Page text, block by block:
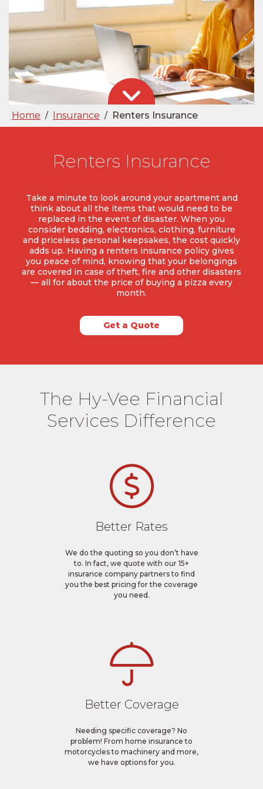
Home / Insurance / Renters Insurance
Renters Insurance
Take a minute to look around your apartment and
think about all the items that would need to be
replaced in the event of disaster. When you
consider bedding, electronics, clothing, furniture
and priceless personal keepsakes, the cost quickly
adds up. Having a renters insurance policy gives
you peace of mind, knowing that your belongings
are covered in case of theft, fire and other disasters
— all for about the price of buying a pizza every
month.
Get a Quote
The Hy-Vee Financial
Services Difference
Better Rates
We do the quoting so you don’t have
to. In fact, we quote with our 15+
insurance company partners to find
you the best pricing for the coverage
you need.
Better Coverage
Needing specific coverage? No
problem! From home insurance to
motorcycles to machinery and more,
we have options for you.